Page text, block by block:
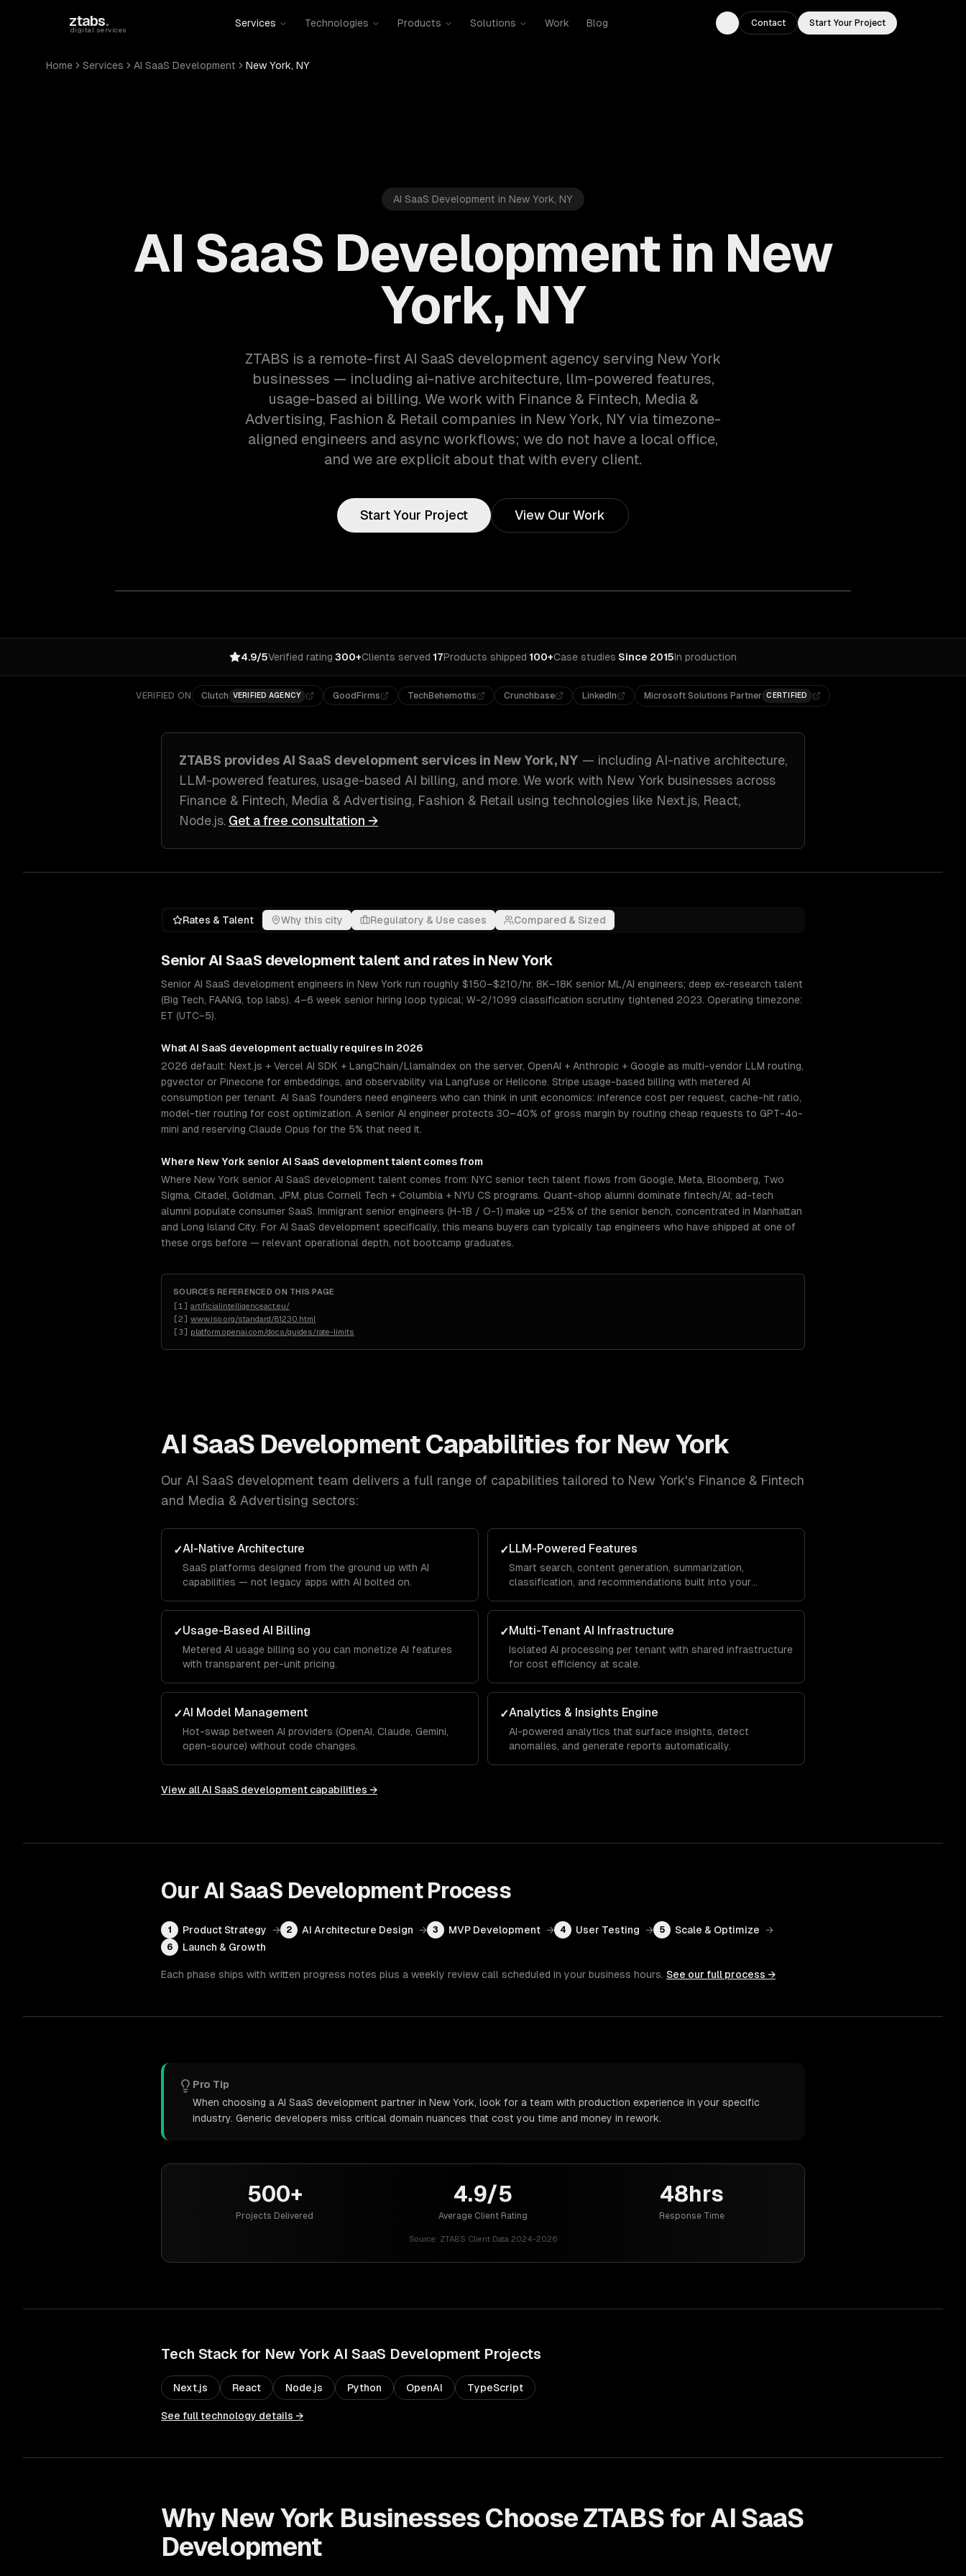
ztabs.
digital services
Services Technologies Products Solutions Work Blog
Toggle theme
Contact Start Your Project
Home Services AI SaaS Development New York, NY
AI SaaS Development in New York, NY
AI SaaS Development in New
York, NY
ZTABS is a remote-first AI SaaS development agency serving New York
businesses — including ai-native architecture, llm-powered features,
usage-based ai billing. We work with Finance & Fintech, Media &
Advertising, Fashion & Retail companies in New York, NY via timezone-
aligned engineers and async workflows; we do not have a local office,
and we are explicit about that with every client.
Start Your Project View Our Work
4.9/5Verified rating·300+Clients served·17Products shipped·100+Case studies·Since 2015In production
VERIFIED ON Clutch VERIFIED AGENCY GoodFirms TechBehemoths Crunchbase LinkedIn Microsoft Solutions Partner CERTIFIED
ZTABS provides AI SaaS development services in New York, NY — including AI-native architecture,
LLM-powered features, usage-based AI billing, and more. We work with New York businesses across
Finance & Fintech, Media & Advertising, Fashion & Retail using technologies like Next.js, React,
Node.js. Get a free consultation →
Rates & Talent Why this city Regulatory & Use cases Compared & Sized
Senior AI SaaS development talent and rates in New York
Senior AI SaaS development engineers in New York run roughly $150–$210/hr. 8K–18K senior ML/AI engineers; deep ex-research talent
(Big Tech, FAANG, top labs). 4–6 week senior hiring loop typical; W-2/1099 classification scrutiny tightened 2023. Operating timezone:
ET (UTC−5).
WhatAI SaaS development actually requires in 2026
2026 default: Next.js + Vercel AI SDK + LangChain/LlamaIndex on the server, OpenAI + Anthropic + Google as multi-vendor LLM routing,
pgvector or Pinecone for embeddings, and observability via Langfuse or Helicone. Stripe usage-based billing with metered AI
consumption per tenant. AI SaaS founders need engineers who can think in unit economics: inference cost per request, cache-hit ratio,
model-tier routing for cost optimization. A senior AI engineer protects 30–40% of gross margin by routing cheap requests to GPT-4o-
mini and reserving Claude Opus for the 5% that need it.
Where New York senior AI SaaS developmenttalent comes from
Where New York senior AI SaaS development talent comes from: NYC senior tech talent flows from Google, Meta, Bloomberg, Two
Sigma, Citadel, Goldman, JPM, plus Cornell Tech + Columbia + NYU CS programs. Quant-shop alumni dominate fintech/AI; ad-tech
alumni populate consumer SaaS. Immigrant senior engineers (H-1B / O-1) make up ~25% of the senior bench, concentrated in Manhattan
and Long Island City. For AI SaaS development specifically, this means buyers can typically tap engineers who have shipped at one of
these orgs before — relevant operational depth, not bootcamp graduates.
SOURCES REFERENCED ON THIS PAGE
[1 ] artificialintelligenceact.eu/
[2] www.iso.org/standard/81230.html
[3] platform.openai.com/docs/guides/rate-limits
AI SaaS DevelopmentCapabilities for New York
Our AI SaaS development team delivers a full range of capabilities tailored to New York's Finance & Fintech
and Media & Advertising sectors:
✓AI-Native Architecture
SaaS platforms designed from the ground up with AI
capabilities — not legacy apps with AI bolted on.
✓LLM-Powered Features
Smart search, content generation, summarization,
classification, and recommendations built into your
✓Usage-Based AI Billing
Metered AI usage billing so you can monetize AI features
with transparent per-unit pricing.
✓Multi-Tenant AI Infrastructure
Isolated AI processing per tenant with shared infrastructure
for cost efficiency at scale.
✓AI Model Management
Hot-swap between AI providers (OpenAI, Claude, Gemini,
open-source) without code changes.
✓Analytics & Insights Engine
AI-powered analytics that surface insights, detect
anomalies, and generate reports automatically.
View allAI SaaS development capabilities →
Our AI SaaS DevelopmentProcess
1 Product Strategy → 2 AI Architecture Design → 3 MVP Development → 4 User Testing → 5 Scale & Optimize →
6 Launch & Growth
Each phase ships with written progress notes plus a weekly review call scheduled in your business hours. See our full process →
Pro Tip
When choosing a AI SaaS development partner in New York, look for a team with production experience in your specific
industry. Generic developers miss critical domain nuances that cost you time and money in rework.
500+
Projects Delivered
4.9/5
Average Client Rating
48hrs
Response Time
Source: ZTABS Client Data 2024-2026
Tech Stack for New York AI SaaS Development Projects
Next.js React Node.js Python OpenAI TypeScript
See full technology details →
Why New York Businesses Choose ZTABS forAI SaaS
Development